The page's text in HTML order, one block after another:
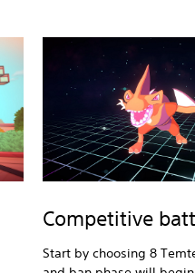
Competitive
Start by choosing 8